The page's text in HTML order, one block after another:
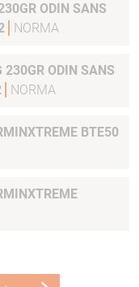
ODIN SANS
NORMA
ODIN SANS
NORMA
BTE50